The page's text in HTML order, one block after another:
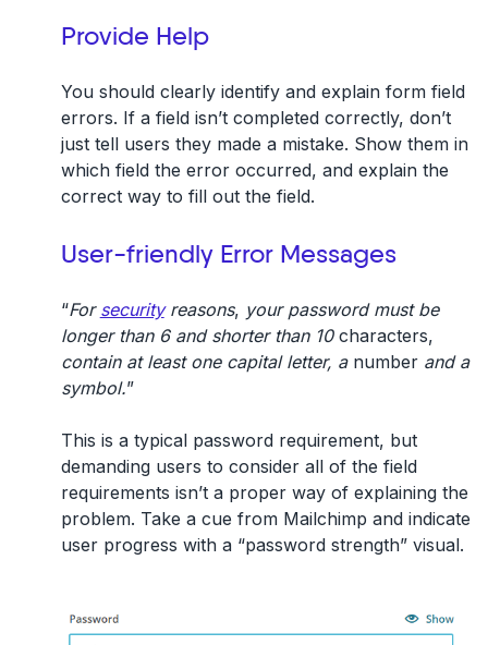
Provide Help
You should clearly identify and explain form field
errors. If a field isn’t completed correctly, don’t
just tell users they made a mistake. Show them in
which field the error occurred, and explain the
correct way to fill out the field.
User-friendly Error Messages
“For securityreasons, your password must be
longer than 6 and shorter than 10 characters,
contain at least one capital letter, a numberand a
symbol.”
This is a typical password requirement, but
demanding users to consider all of the field
requirements isn’t a proper way of explaining the
problem. Take a cue from Mailchimp and indicate
user progress with a “password strength” visual.